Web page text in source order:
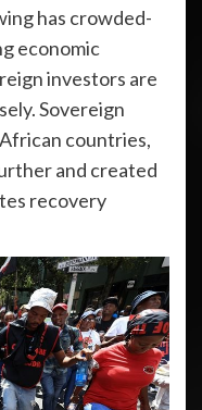
has crowded-
economic
investors are
Sovereign
countries,
and created
recovery